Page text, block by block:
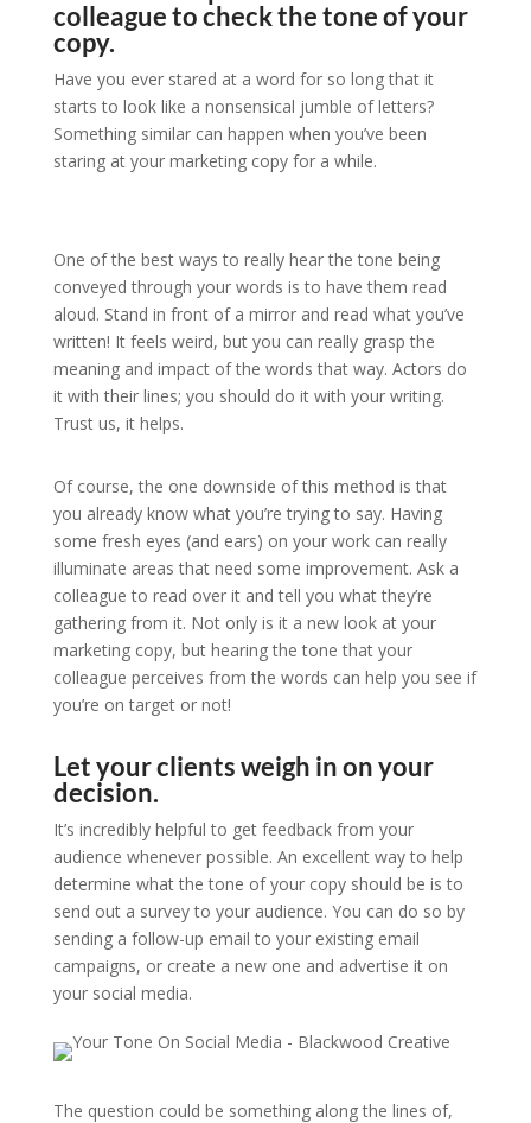
colleague to check the tone of your
copy.
Have you ever stared at a word for so long that it
starts to look like a nonsensical jumble of letters?
Something similar can happen when you’ve been
staring at your marketing copy for a while.
One of the best ways to really hear the tone being
conveyed through your words is to have them read
aloud. Stand in front of a mirror and read what you’ve
written! It feels weird, but you can really grasp the
meaning and impact of the words that way. Actors do
it with their lines; you should do it with your writing.
Trust us, it helps.
Of course, the one downside of this method is that
you already know what you’re trying to say. Having
some fresh eyes (and ears) on your work can really
illuminate areas that need some improvement. Ask a
colleague to read over it and tell you what they’re
gathering from it. Not only is it a new look at your
marketing copy, but hearing the tone that your
colleague perceives from the words can help you see if
you’re on target or not!
Let your clients weigh in on your
decision.
It’s incredibly helpful to get feedback from your
audience whenever possible. An excellent way to help
determine what the tone of your copy should be is to
send out a survey to your audience. You can do so by
sending a follow-up email to your existing email
campaigns, or create a new one and advertise it on
your social media.
The question could be something along the lines of,